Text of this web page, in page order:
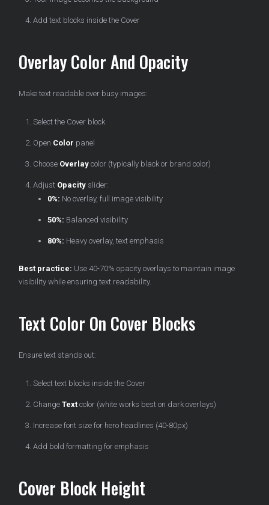
Add text blocks inside the Cover
Overlay Color And Opacity
Make text readable over busy images:
Select the Cover block
Open Color panel
Choose Overlay color (typically black or brand color)
Adjust Opacity slider:
0%: No overlay, full image visibility
50%: Balanced visibility
80%: Heavy overlay, text emphasis
Best practice: Use 40-70% opacity overlays to maintain image
visibility while ensuring text readability.
Text Color On Cover Blocks
Ensure text stands out:
Select text blocks inside the Cover
Change Text color (white works best on dark overlays)
Increase font size for hero headlines (40-80px)
Add bold formatting for emphasis
Cover Block Height